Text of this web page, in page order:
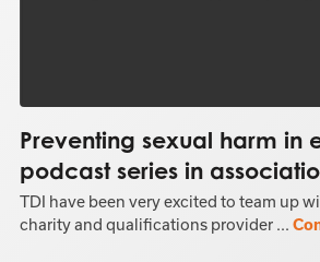
Preventing sexual harm in
podcast series in
TDI have been very excited to team up
charity and qualifications provider ...